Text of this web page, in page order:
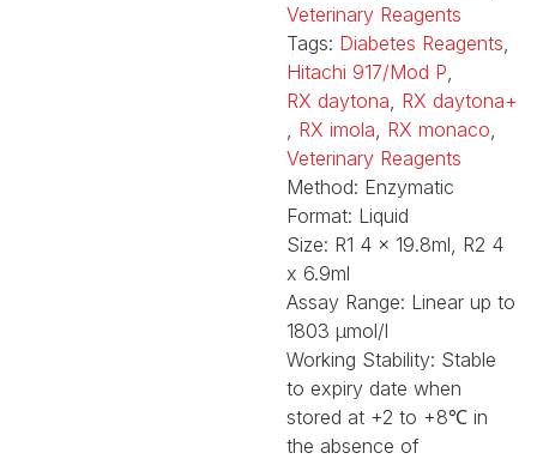
Veterinary Reagents
Tags: Diabetes Reagents
Hitachi 917/Mod P
RX daytona RX daytona+
RX imola RX monaco
Veterinary Reagents
Method: Enzymatic
Format: Liquid
Size: R1 4 x 19.8ml, R2 4
x 6.9ml
Assay Range: Linear up to
1803 µmol/l
Working Stability: Stable
to expiry date when
stored at +2 to +8℃ in
the absence of